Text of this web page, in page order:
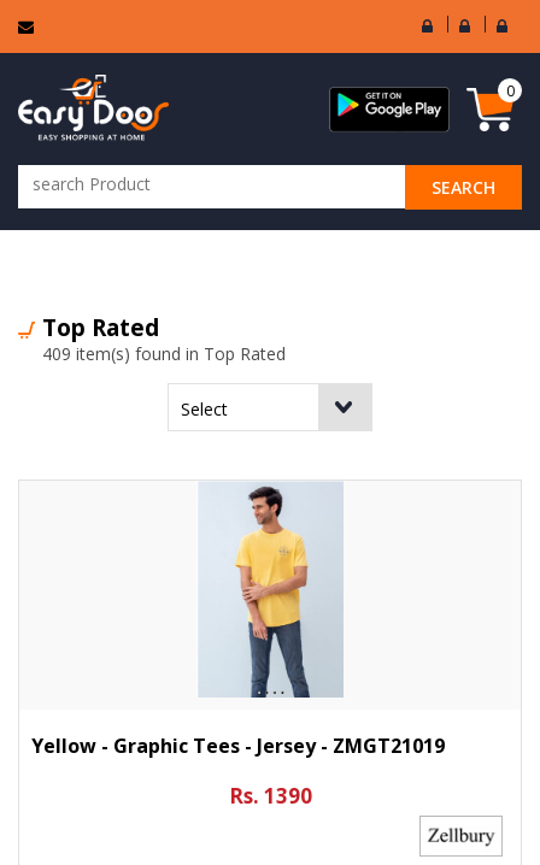
User
Login
Seller
Login
SEARCH
0
Top Rated
409 item(s) found in Top Rated
Yellow - Graphic Tees - Jersey - ZMGT21019
Rs. 1390